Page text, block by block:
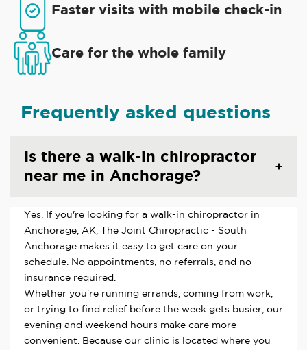
Faster visits with mobile check-in
Care for the whole family
Frequently asked questions
Is there a walk-in chiropractor
near me in Anchorage?
Yes. If you're looking for a walk-in chiropractor in
Anchorage, AK, The Joint Chiropractic - South
Anchorage makes it easy to get care on your
schedule. No appointments, no referrals, and no
insurance required.
Whether you're running errands, coming from work,
or trying to find relief before the week gets busier, our
evening and weekend hours make care more
convenient. Because our clinic is located where you